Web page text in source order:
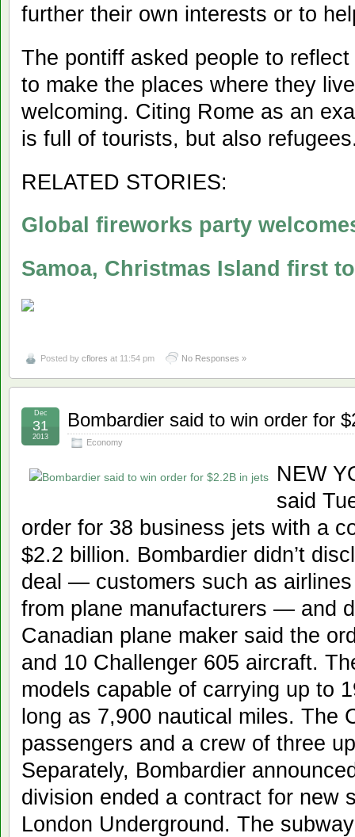
further their own interests or to
The pontiff asked people to
to make the places where they
welcoming. Citing Rome as an
is full of tourists, but also
RELATED STORIES:
Global fireworks party
Samoa, Christmas Island first
Posted by cflores at 11:54 pm No Responses »
Bombardier said to win order for
Economy
Dec
31
2013
NEW
said
order for 38 business jets with a
$2.2 billion. Bombardier didn’t
deal — customers such as
from plane manufacturers — and
Canadian plane maker said the
and 10 Challenger 605 aircraft.
models capable of carrying up to
long as 7,900 nautical miles. The
passengers and a crew of three
Separately, Bombardier
division ended a contract for new
London Underground. The